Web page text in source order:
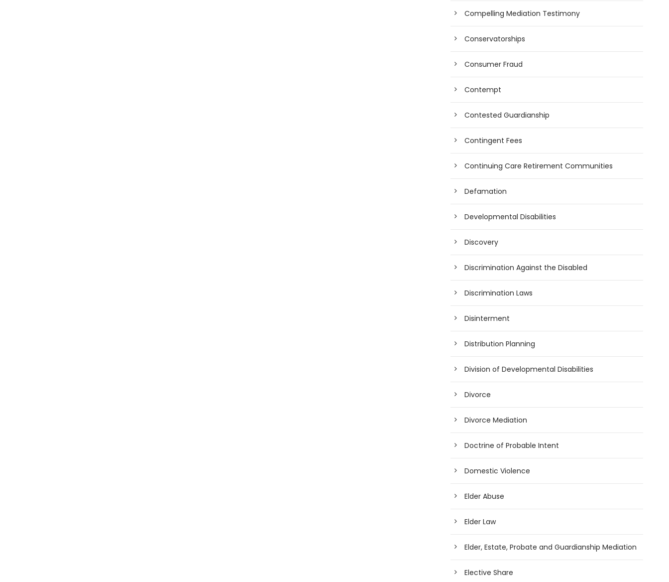
Compelling Mediation Testimony
Conservatorships
Consumer Fraud
Contempt
Contested Guardianship
Contingent Fees
Continuing Care Retirement Communities
Defamation
Developmental Disabilities
Discovery
Discrimination Against the Disabled
Discrimination Laws
Disinterment
Distribution Planning
Division of Developmental Disabilities
Divorce
Divorce Mediation
Doctrine of Probable Intent
Domestic Violence
Elder Abuse
Elder Law
Elder, Estate, Probate and Guardianship Mediation
Elective Share